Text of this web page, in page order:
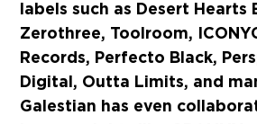
labels such as Desert Hearts
Zerothree, Toolroom,
Records, Perfecto Black,
Digital, Outta Limits, and
Galestian has even